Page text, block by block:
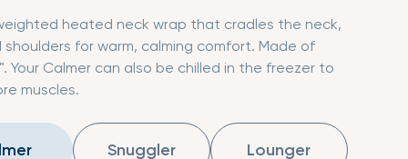
heated neck wrap that cradles the neck,
shoulders for warm, calming comfort. Made of
Your Calmer can also be chilled in the freezer to
muscles.
Snuggler Lounger